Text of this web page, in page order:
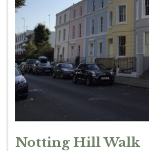
Notting Hill Walk